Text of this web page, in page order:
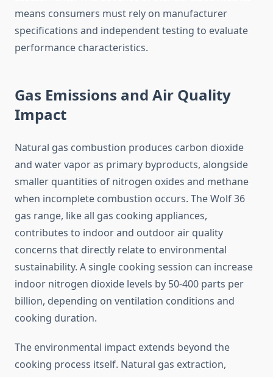
means consumers must rely on manufacturer
specifications and independent testing to evaluate
performance characteristics.
Gas Emissions and Air Quality
Impact
Natural gas combustion produces carbon dioxide
and water vapor as primary byproducts, alongside
smaller quantities of nitrogen oxides and methane
when incomplete combustion occurs. The Wolf 36
gas range, like all gas cooking appliances,
contributes to indoor and outdoor air quality
concerns that directly relate to environmental
sustainability. A single cooking session can increase
indoor nitrogen dioxide levels by 50-400 parts per
billion, depending on ventilation conditions and
cooking duration.
The environmental impact extends beyond the
cooking process itself. Natural gas extraction,